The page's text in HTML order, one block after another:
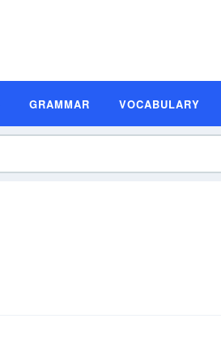
GRAMMAR VOCABULARY